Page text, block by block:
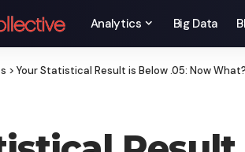
Analytics Big Data BI
> Your Statistical Result is Below .05: Now What?